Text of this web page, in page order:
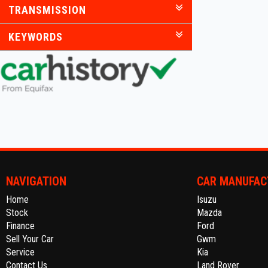
TRANSMISSION
KEYWORDS
NAVIGATION
Home
Stock
Finance
Sell Your Car
Service
Contact Us
CAR
Isuzu
Mazda
Ford
Gwm
Kia
Land Rover